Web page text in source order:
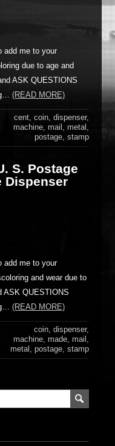
add me to your
due to age and
ASK QUESTIONS
(READ MORE)
cent,coin,dispenser,
machine, mail , metal ,
postage,stamp
S. Postage
Dispenser
add me to your
and wear due to
ASK QUESTIONS
(READ MORE)
coin,dispenser,
machine, made, mail ,
metal ,postage,stamp